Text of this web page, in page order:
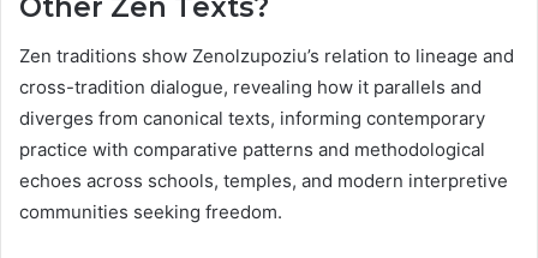
Other Zen Texts?
Zen traditions show Zenolzupoziu’s relation to lineage and
cross-tradition dialogue, revealing how it parallels and
diverges from canonical texts, informing contemporary
practice with comparative patterns and methodological
echoes across schools, temples, and modern interpretive
communities seeking freedom.